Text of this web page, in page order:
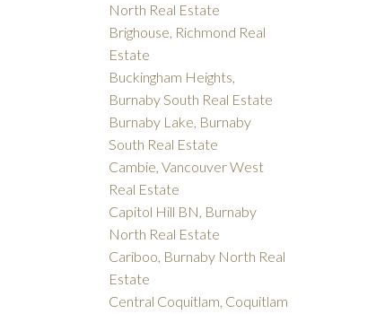
North Real Estate
Brighouse, Richmond Real
Estate
Buckingham Heights,
Burnaby South Real Estate
Burnaby Lake, Burnaby
South Real Estate
Cambie, Vancouver West
Real Estate
Capitol Hill BN, Burnaby
North Real Estate
Cariboo, Burnaby North Real
Estate
Central Coquitlam, Coquitlam